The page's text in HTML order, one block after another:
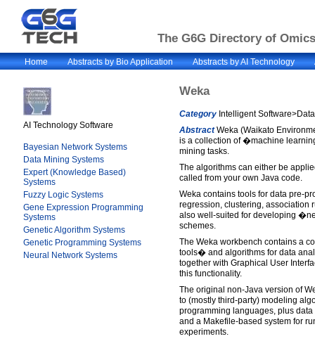
The G6G Directory of
Home Abstracts by Bio Application Abstracts by AI Technology
AI Technology Software
Bayesian Network Systems
Data Mining Systems
Expert (Knowledge Based)
Systems
Fuzzy Logic Systems
Gene Expression Programming
Systems
Genetic Algorithm Systems
Genetic Programming Systems
Neural Network Systems
Weka
CategoryIntelligent
AbstractWeka (Waikato
is a collection of �machine
mining tasks.
The algorithms can either be
called from your own Java code.
Weka contains tools for data pre-
regression, clustering, association
also well-suited for developing
schemes.
The Weka workbench contains a
tools� and algorithms for data
together with Graphical User
this functionality.
The original non-Java version of
to (mostly third-party) modeling
programming languages, plus
and a Makefile-based system for
experiments.